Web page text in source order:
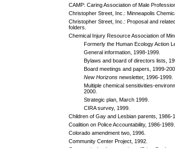
CAMP: Caring Association of Male
Christopher Street, Inc.: Minneapolis
Christopher Street, Inc.: Proposal and
folders.
Chemical Injury Resource Association of
Formerly the Human Ecology Action
General information, 1998-1999.
Bylaws and board of directors lists,
Board meetings and papers, 1999-
New Horizons newsletter, 1996-1999.
Multiple chemical sensitivities-
2000.
Strategic plan, March 1999.
CIRA survey, 1999.
Children of Gay and Lesbian parents, 1986-
Coalition on Police Accountability, 1986-1989.
Colorado amendment two, 1996.
Community Center Project, 1992.